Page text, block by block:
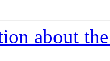
about